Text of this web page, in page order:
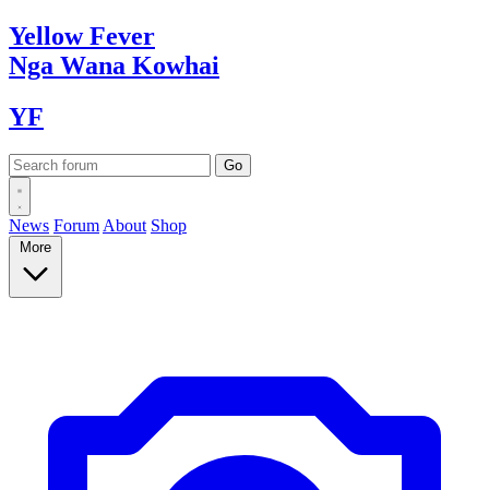
YellowFever
Nga Wana Kowhai
YF
News Forum About Shop
More